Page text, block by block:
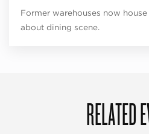
Former warehouses now
about dining scene.
RELATED